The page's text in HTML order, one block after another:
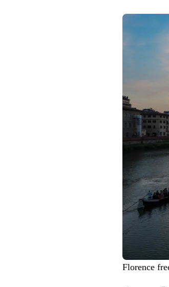
Florence